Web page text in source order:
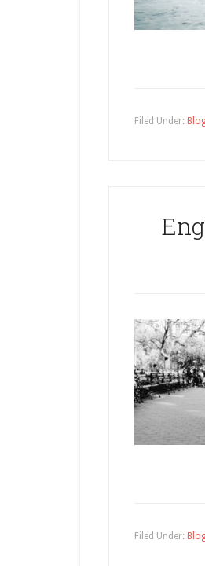
Filed Under:
Filed Under: